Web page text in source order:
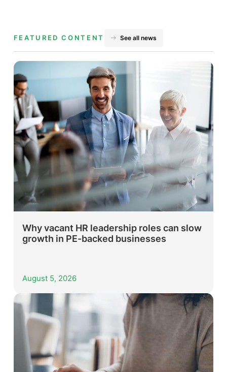
FEATURED CONTENT See all news
Why vacant HR leadership roles can slow
growth in PE-backed businesses
August 5, 2026